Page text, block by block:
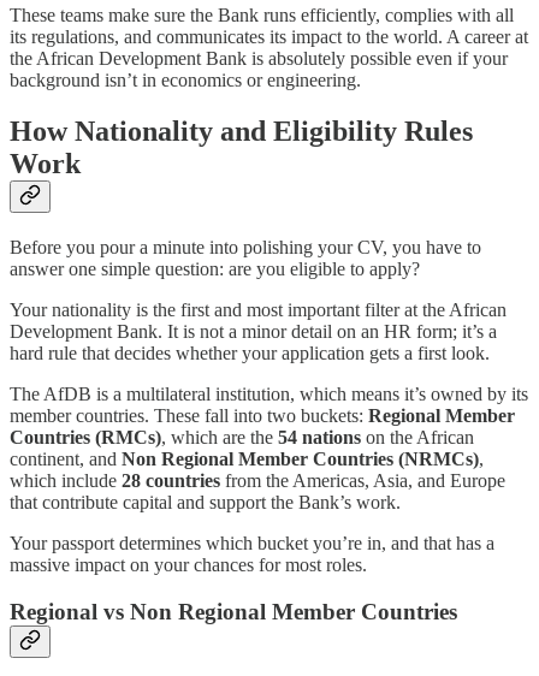
These teams make sure the Bank runs efficiently, complies with all
its regulations, and communicates its impact to the world. A career at
the African Development Bank is absolutely possible even if your
background isn’t in economics or engineering.
How Nationality and Eligibility Rules
Work
Before you pour a minute into polishing your CV, you have to
answer one simple question: are you eligible to apply?
Your nationality is the first and most important filter at the African
Development Bank. It is not a minor detail on an HR form; it’s a
hard rule that decides whether your application gets a first look.
The AfDB is a multilateral institution, which means it’s owned by its
member countries. These fall into two buckets: Regional Member
Countries (RMCs), which are the 54 nations on the African
continent, and Non Regional Member Countries (NRMCs),
which include 28 countries from the Americas, Asia, and Europe
that contribute capital and support the Bank’s work.
Your passport determines which bucket you’re in, and that has a
massive impact on your chances for most roles.
Regional vs Non Regional Member Countries